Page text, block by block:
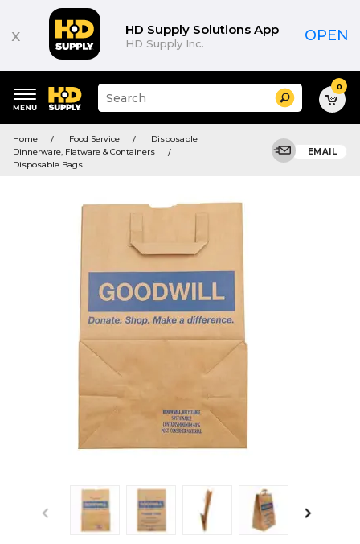
x HD Supply Solutions App
HD Supply Inc. OPEN
keywords
menu
Suggested
site
and
search
Search 0
Home Food Service
Disposable
Dinnerware, Flatware & Containers
Disposable Bags
EMAIL